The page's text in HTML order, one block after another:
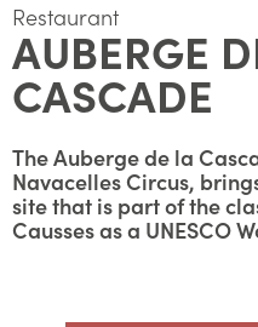
Restaurant
AUBERGE
CASCADE
The Auberge de la
Navacelles Circus,
site that is part of the
Causses as a UNESCO